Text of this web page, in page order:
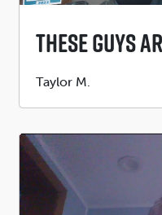
These Guys
Submitted
Taylor M.